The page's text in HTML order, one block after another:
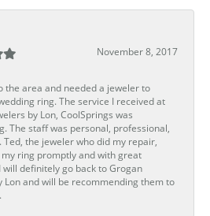
November 8, 2017
the area and needed a jeweler to
ring. The service I received at
by Lon, CoolSprings was
The staff was personal, professional,
Ted, the jeweler who did my repair,
ring promptly and with great
will definitely go back to Grogan
Lon and will be recommending them to